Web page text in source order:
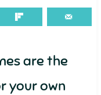
are the
your own